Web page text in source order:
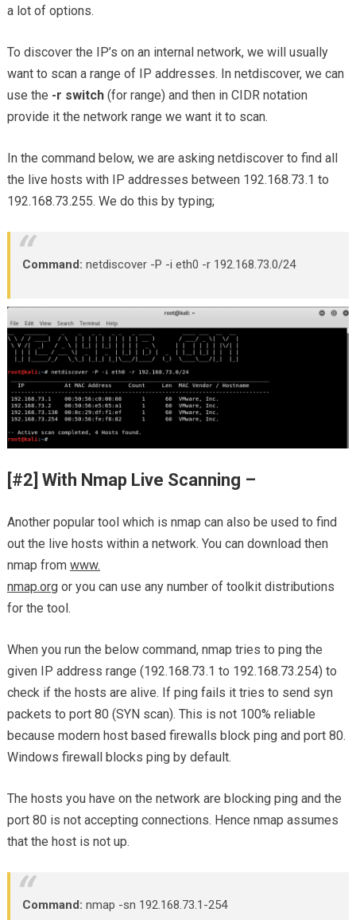
a lot of options.
To discover the IP’s on an internal network, we will usually
want to scan a range of IP addresses. In netdiscover, we can
use the -r switch(for range) and then in CIDR notation
provide it the network range we want it to scan.
In the command below, we are asking netdiscover to find all
the live hosts with IP addresses between 192.168.73.1 to
192.168.73.255. We do this by typing;
Command: netdiscover -P -i eth0 -r 192.168.73.0/24
[#2] With Nmap Live Scanning –
Another popular tool which is nmap can also be used to find
out the live hosts within a network. You can download then
nmap from www.
nmap.orgor you can use any number of toolkit distributions
for the tool.
When you run the below command, nmap tries to ping the
given IP address range (192.168.73.1 to 192.168.73.254) to
check if the hosts are alive. If ping fails it tries to send syn
packets to port 80 (SYN scan). This is not 100% reliable
because modern host based firewalls block ping and port 80.
Windows firewall blocks ping by default.
The hosts you have on the network are blocking ping and the
port 80 is not accepting connections. Hence nmap assumes
that the host is not up.
Command: nmap -sn 192.168.73.1-254